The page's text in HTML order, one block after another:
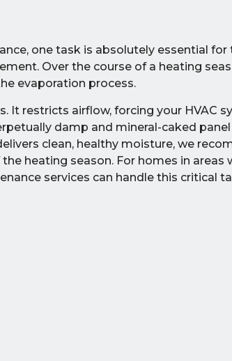
one task is absolutely essential for
Over the course of a heating
evaporation process.
It restricts airflow, forcing your HVAC
damp and mineral-caked
clean, healthy moisture, we
heating season. For homes in areas
services can handle this critical